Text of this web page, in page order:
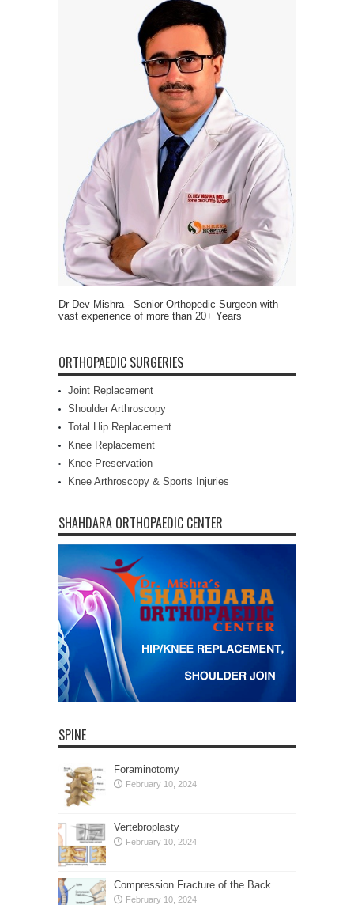
Dr Dev Mishra - Senior Orthopedic Surgeon with
vast experience of more than 20+ Years
ORTHOPAEDIC SURGERIES
Joint Replacement
Shoulder Arthroscopy
Total Hip Replacement
Knee Replacement
Knee Preservation
Knee Arthroscopy & Sports Injuries
SHAHDARA ORTHOPAEDIC CENTER
SPINE
Foraminotomy
February 10, 2024
Vertebroplasty
February 10, 2024
Compression Fracture of the Back
February 10, 2024